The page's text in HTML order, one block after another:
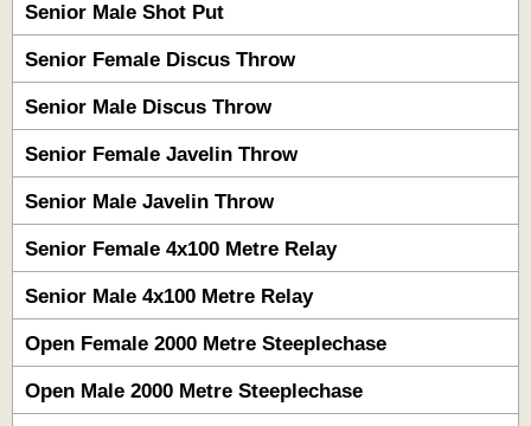
Senior Male Shot Put
Senior Female Discus Throw
Senior Male Discus Throw
Senior Female Javelin Throw
Senior Male Javelin Throw
Senior Female 4x100 Metre Relay
Senior Male 4x100 Metre Relay
Open Female 2000 Metre Steeplechase
Open Male 2000 Metre Steeplechase